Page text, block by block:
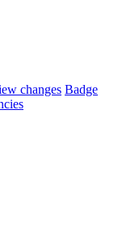
changes Badge